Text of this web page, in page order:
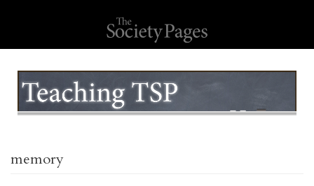
memory